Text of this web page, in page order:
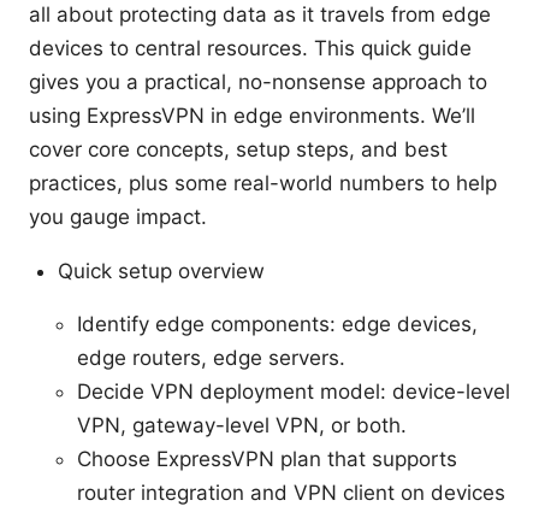
all about protecting data as it travels from edge
devices to central resources. This quick guide
gives you a practical, no-nonsense approach to
using ExpressVPN in edge environments. We’ll
cover core concepts, setup steps, and best
practices, plus some real-world numbers to help
you gauge impact.
Quick setup overview
Identify edge components: edge devices,
edge routers, edge servers.
Decide VPN deployment model: device-level
VPN, gateway-level VPN, or both.
Choose ExpressVPN plan that supports
router integration and VPN client on devices